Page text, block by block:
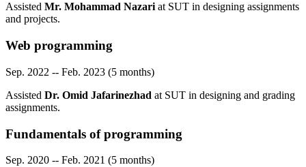
Assisted Mr. Mohammad Nazariat SUT in designing assignments
and projects.
Web programming
Sep. 2022 -- Feb. 2023 (5 months)
Assisted Dr. Omid Jafarinezhad at SUT in designing and grading
assignments.
Fundamentals of programming
Sep. 2020 -- Feb. 2021 (5 months)